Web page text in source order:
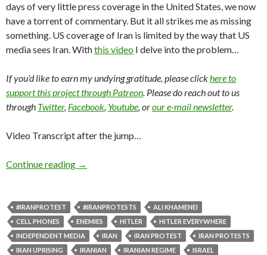
days of very little press coverage in the United States, we now
have a torrent of commentary. But it all strikes me as missing
something. US coverage of Iran is limited by the way that US
media sees Iran. Withthis video I delve into the problem…
If you’d like to earn my undying gratitude, please clickhere to
support this project through Patreon. Please do reach out to us
through Twitter, Facebook, Youtube, orour e-mail newsletter.
Video Transcript after the jump…
Continue reading →
#IRANPROTEST #IRANPROTESTS
ALI KHAMENEI
CELL PHONES
ENEMIES HITLER
HITLER EVERYWHERE
INDEPENDENT MEDIA
IRAN IRAN PROTEST
IRAN PROTESTS
IRAN UPRISING
IRANIAN IRANIAN REGIME
ISRAEL